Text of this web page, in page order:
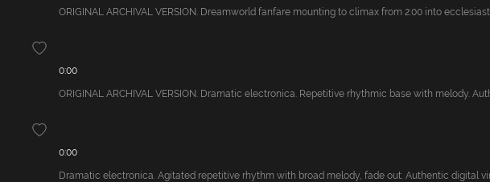
ORIGINAL ARCHIVAL VERSION. Dreamworld fanfare mounting to climax from 2:00 into
0:00
ORIGINAL ARCHIVAL VERSION. Dramatic electronica. Repetitive rhythmic base with melody.
0:00
Dramatic electronica. Agitated repetitive rhythm with broad melody, fade out. Authentic digital